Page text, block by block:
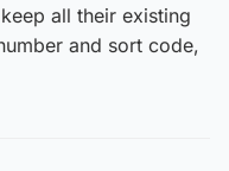
all their existing
and sort code,